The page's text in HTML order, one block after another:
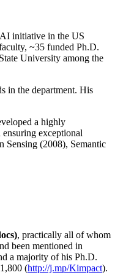
initiative in the US
~35 funded Ph.D.
University among the
in the department. His
a highly
exceptional
Sensing (2008), Semantic
, practically all of whom
been mentioned in
a majority of his Ph.D.
(http://j.mp/Kimpact).